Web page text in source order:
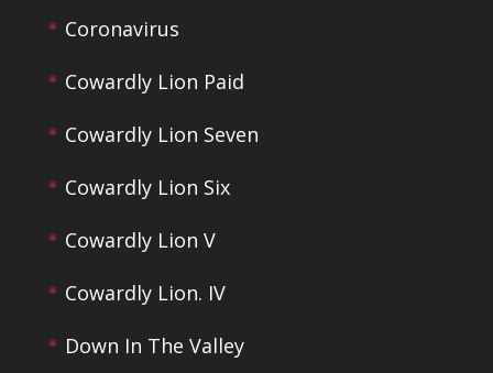
Coronavirus
Cowardly Lion Paid
Cowardly Lion Seven
Cowardly Lion Six
Cowardly Lion V
Cowardly Lion. IV
Down In The Valley